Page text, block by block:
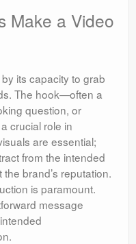
Make a Video
its capacity to grab
The hook—often a
question, or
crucial role in
are essential;
from the intended
brand’s reputation.
is paramount.
message